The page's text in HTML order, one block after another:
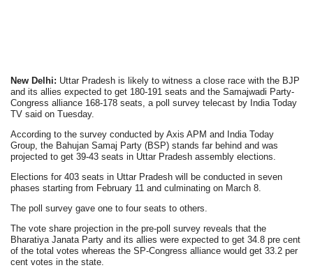
New Delhi: Uttar Pradesh is likely to witness a close race with the BJP
and its allies expected to get 180-191 seats and the Samajwadi Party-
Congress alliance 168-178 seats, a poll survey telecast by India Today
TV said on Tuesday.
According to the survey conducted by Axis APM and India Today
Group, the Bahujan Samaj Party (BSP) stands far behind and was
projected to get 39-43 seats in Uttar Pradesh assembly elections.
Elections for 403 seats in Uttar Pradesh will be conducted in seven
phases starting from February 11 and culminating on March 8.
The poll survey gave one to four seats to others.
The vote share projection in the pre-poll survey reveals that the
Bharatiya Janata Party and its allies were expected to get 34.8 pre cent
of the total votes whereas the SP-Congress alliance would get 33.2 per
cent votes in the state.